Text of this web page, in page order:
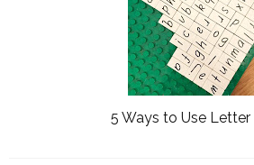
5 Ways to Use Letter